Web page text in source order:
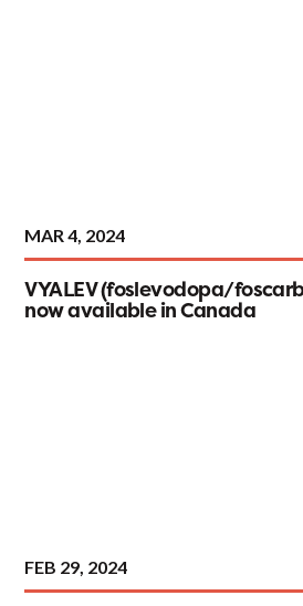
VYALEV (foslevodopa/
now available in Canada
MAR 4, 2024
FEB 29, 2024